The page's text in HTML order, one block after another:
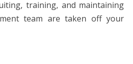
training, and maintaining
team are taken off your